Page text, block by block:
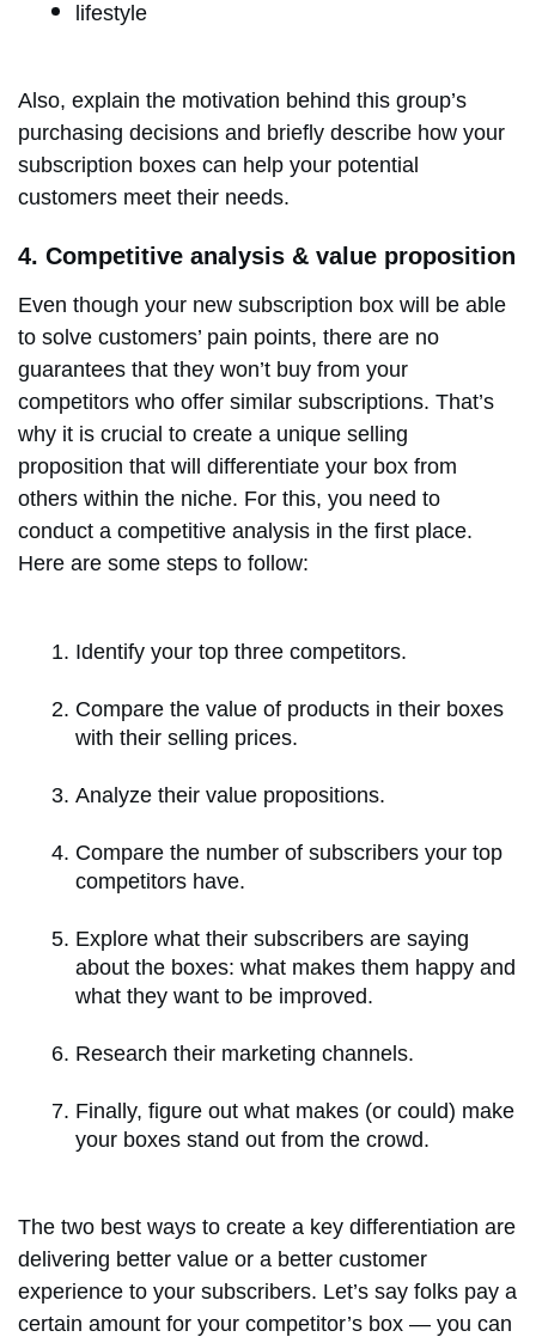
lifestyle
Also, explain the motivation behind this group’s
purchasing decisions and briefly describe how your
subscription boxes can help your potential
customers meet their needs.
4. Competitive analysis & value proposition
Even though your new subscription box will be able
to solve customers’ pain points, there are no
guarantees that they won’t buy from your
competitors who offer similar subscriptions. That’s
why it is crucial to create a unique selling
proposition that will differentiate your box from
others within the niche. For this, you need to
conduct a competitive analysis in the first place.
Here are some steps to follow:
Identify your top three competitors.
Compare the value of products in their boxes
with their selling prices.
Analyze their value propositions.
Compare the number of subscribers your top
competitors have.
Explore what their subscribers are saying
about the boxes: what makes them happy and
what they want to be improved.
Research their marketing channels.
Finally, figure out what makes (or could) make
your boxes stand out from the crowd.
The two best ways to create a key differentiation are
delivering better value or a better customer
experience to your subscribers. Let’s say folks pay a
certain amount for your competitor’s box — you can